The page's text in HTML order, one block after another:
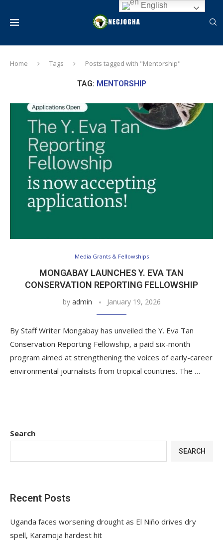
Home Tags Posts tagged with "Mentorship"
TAG: MENTORSHIP
Media Grants & Fellowships
MONGABAY LAUNCHES Y. EVA TAN
CONSERVATION REPORTING FELLOWSHIP
by admin January 19, 2026
By Staff Writer Mongabay has unveiled the Y. Eva Tan
Conservation Reporting Fellowship, a paid six-month
program aimed at strengthening the voices of early-career
environmental journalists from tropical countries. The …
Search
SEARCH
Recent Posts
Uganda faces worsening drought as El Niño drives dry
spell, Karamoja hardest hit
English